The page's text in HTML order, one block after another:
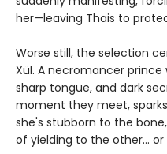
her—leaving Thais to
Worse still, the selection
Xül. A necromancer
sharp tongue, and dark
moment they meet,
she's stubborn to the
of yielding to the other...